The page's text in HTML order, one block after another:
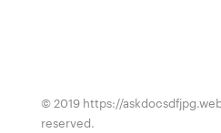
© 2019 https://
reserved.